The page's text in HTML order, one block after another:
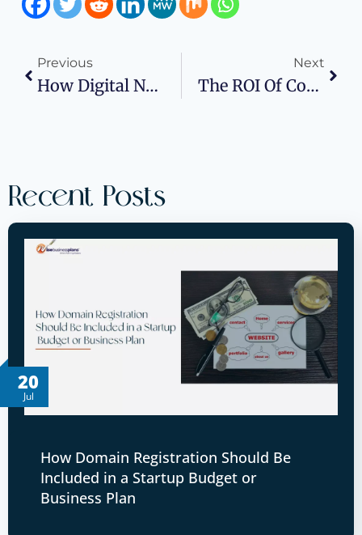
Previous
How Digital Nomads Build Profitable Workflows
Next
The ROI Of Commercial Window Replacement
Recent Posts
20
Jul
How Domain Registration Should Be
Included in a Startup Budget or
Business Plan